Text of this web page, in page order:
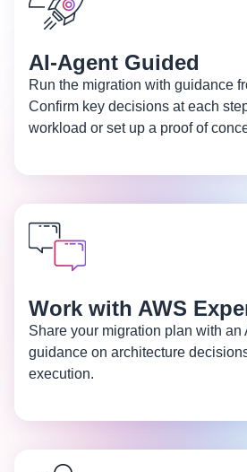
AI-Agent Guided
Run the migration with guidance
Confirm key decisions at each
workload or set up a proof of
Work with AWS
Share your migration plan with an
guidance on architecture
execution.